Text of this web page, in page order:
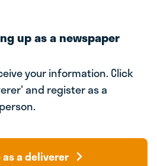
up as a newspaper
your information. Click
and register as a
as a deliverer